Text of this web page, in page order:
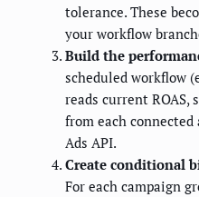
tolerance. These
your workflow
Build the
scheduled workflow
reads current ROAS,
from each
Ads API.
Create conditional
For each campaign